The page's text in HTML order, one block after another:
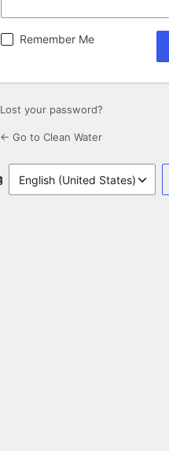
Remember Me
Lost your password?
← Go to Clean Water
Language